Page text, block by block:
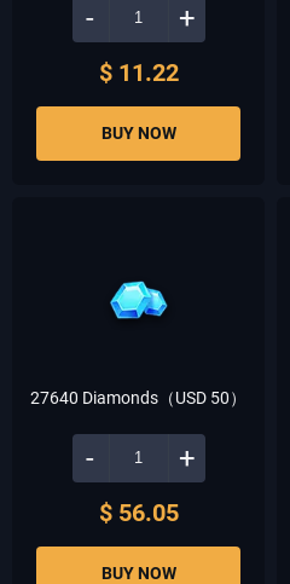
- +
$ 11.22
BUY NOW
27640 Diamonds（USD 50）
- +
$ 56.05
BUY NOW